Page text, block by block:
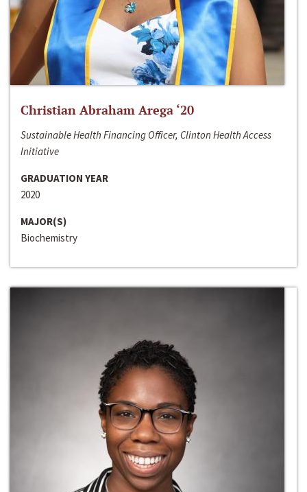
Christian Abraham Arega ‘20
Sustainable Health Financing Officer, Clinton Health Access
Initiative
GRADUATION YEAR
2020
MAJOR(S)
Biochemistry